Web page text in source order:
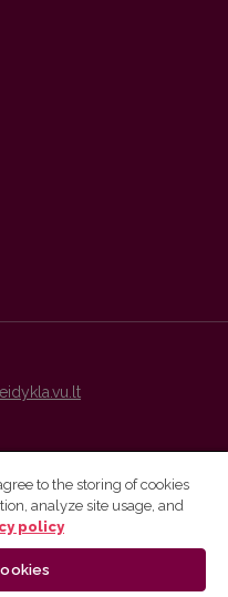
metadata are distributed by
to the storing of cookies
analyze site usage, and
policy